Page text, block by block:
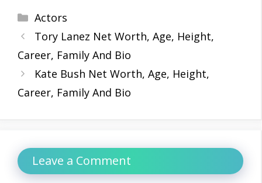
Categories
Actors
Tory Lanez Net Worth, Age, Height,
Career, Family And Bio
Kate Bush Net Worth, Age, Height,
Career, Family And Bio
Leave a Comment